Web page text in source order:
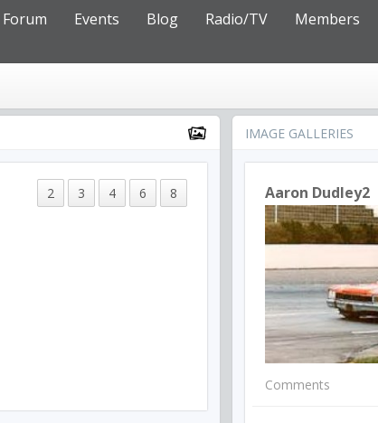
Forum Events Blog Radio/TV Members
2 3 4 6 8
IMAGE GALLERIES
Aaron Dudley2
Comments